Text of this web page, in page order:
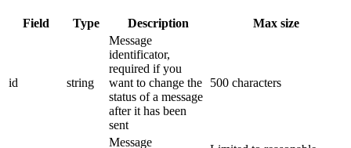
Field Type Description Max size
id string
Message
identificator,
required if you
want to change the
status of a message
after it has been
sent
500 characters
Message